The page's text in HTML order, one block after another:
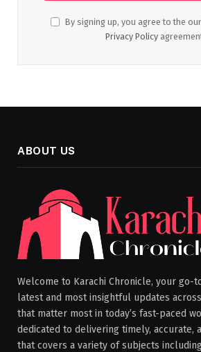
By signing up, you agree to the
Privacy Policy
ABOUT US
Welcome to Karachi Chronicle, your go-
latest and most insightful updates
that matter most in today’s fast-paced
dedicated to delivering timely, accurate,
that covers a variety of subjects